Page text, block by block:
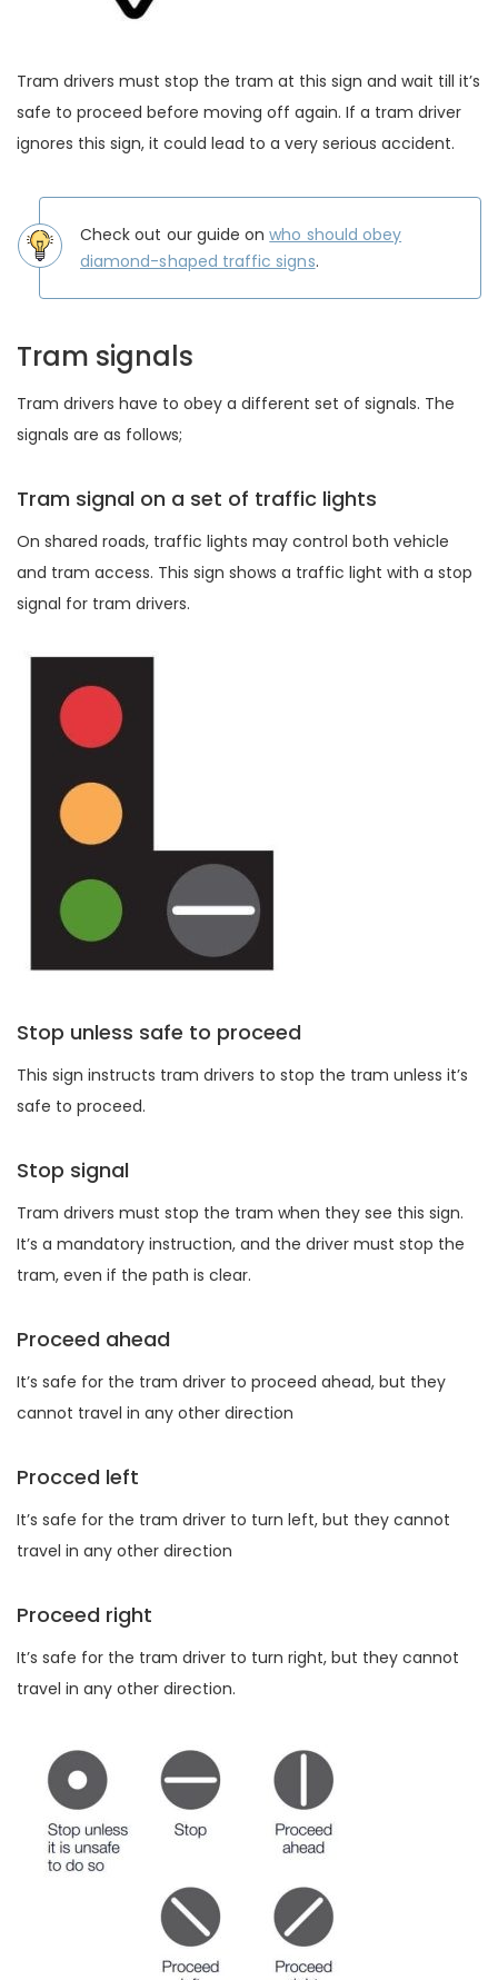
Tram drivers must stop the tram at this sign and wait till it’s
safe to proceed before moving off again. If a tram driver
ignores this sign, it could lead to a very serious accident.
Check out our guide onwho should obey
diamond-shaped traffic signs.
Tram signals
Tram drivers have to obey a different set of signals. The
signals are as follows;
Tram signal on a set of traffic lights
On shared roads, traffic lights may control both vehicle
and tram access. This sign shows a traffic light with a stop
signal for tram drivers.
Stop unless safe to proceed
This sign instructs tram drivers to stop the tram unless it’s
safe to proceed.
Stop signal
Tram drivers must stop the tram when they see this sign.
It’s a mandatory instruction, and the driver must stop the
tram, even if the path is clear.
Proceed ahead
It’s safe for the tram driver to proceed ahead, but they
cannot travel in any other direction
Procced left
It’s safe for the tram driver to turn left, but they cannot
travel in any other direction
Proceed right
It’s safe for the tram driver to turn right, but they cannot
travel in any other direction.